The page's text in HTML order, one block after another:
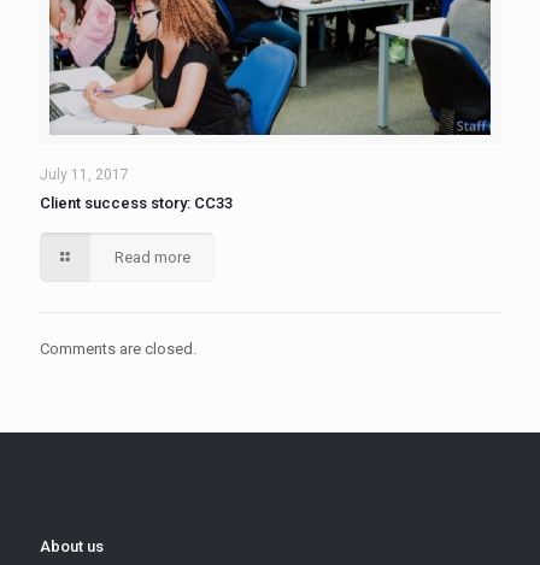
July 11, 2017
Client success story: CC33
Read more
Comments are closed.
About us